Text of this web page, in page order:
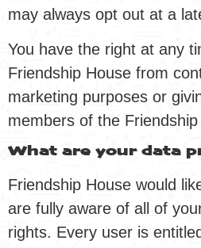
may always opt out at a
You have the right at any
Friendship House from
marketing purposes or
members of the
What are your data
Friendship House would
are fully aware of all of
rights. Every user is